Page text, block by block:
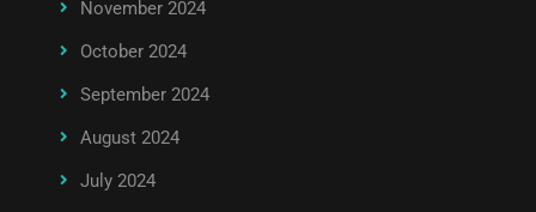
November 2024
October 2024
September 2024
August 2024
July 2024